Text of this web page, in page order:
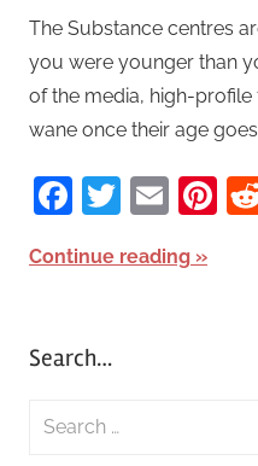
The Substance centres
you were younger than
of the media, high-
wane once their age
Facebook
Twitter
Continue reading
Search…